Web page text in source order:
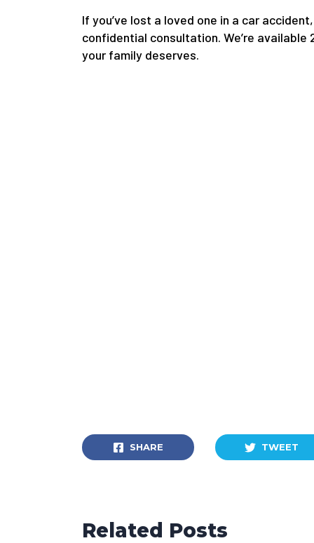
If you’ve lost a loved one in a car
confidential consultation. We’re
your family deserves.
SHARE TWEET
Related Posts